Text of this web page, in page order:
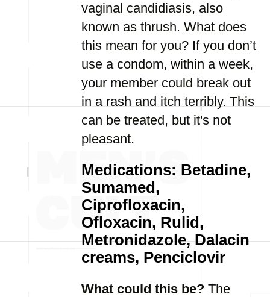
vaginal candidiasis, also
known as thrush. What does
this mean for you? If you don’t
use a condom, within a week,
your member could break out
in a rash and itch terribly. This
can be treated, but it's not
pleasant.
Medications: Betadine,
Sumamed,
Ciprofloxacin,
Ofloxacin, Rulid,
Metronidazole, Dalacin
creams, Penciclovir
What could this be? The